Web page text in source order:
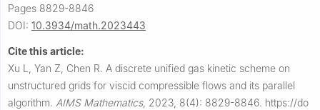
Pages 8829-8846
DOI: 10.3934/math.2023443
Cite this article:
Xu L, Yan Z, Chen R. A discrete unified gas kinetic scheme on
unstructured grids for viscid compressible flows and its parallel
algorithm. AIMS Mathematics, 2023, 8(4): 8829-8846. https://do